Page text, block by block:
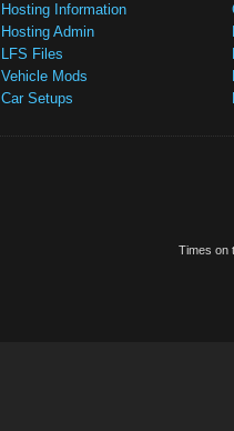
Hosting Information
Hosting Admin
LFS Files
Vehicle Mods
Car Setups
Times on